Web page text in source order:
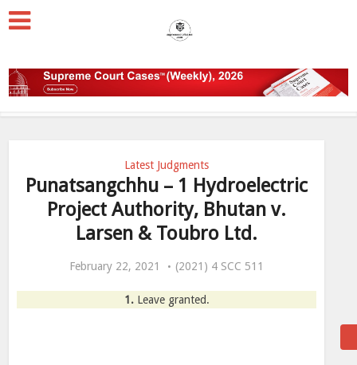
Latest Judgments
Punatsangchhu – 1 Hydroelectric
Project Authority, Bhutan v.
Larsen & Toubro Ltd.
February 22, 2021 (2021) 4 SCC 511
1.Leave granted.